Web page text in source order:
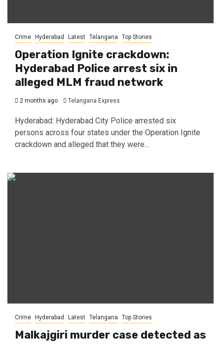
Crime Hyderabad Latest Telangana Top Stories
Operation Ignite crackdown:
Hyderabad Police arrest six in
alleged MLM fraud network
2 months ago Telangana Express
Hyderabad: Hyderabad City Police arrested six
persons across four states under the Operation Ignite
crackdown and alleged that they were...
Crime Hyderabad Latest Telangana Top Stories
Malkajgiri murder case detected as